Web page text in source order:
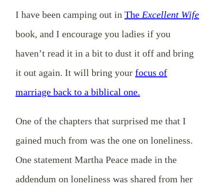
I have been camping out in The Excellent Wife
book, and I encourage you ladies if you
haven’t read it in a bit to dust it off and bring
it out again. It will bring your focus of
marriage back to a biblical one.
One of the chapters that surprised me that I
gained much from was the one on loneliness.
One statement Martha Peace made in the
addendum on loneliness was shared from her